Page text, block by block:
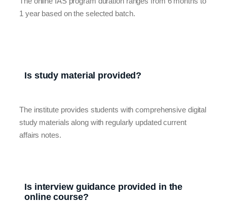
1 year based on the selected batch.
Is study material provided?
The institute provides students with comprehensive digital
study materials along with regularly updated current
affairs notes.
Is interview guidance provided in the
online course?